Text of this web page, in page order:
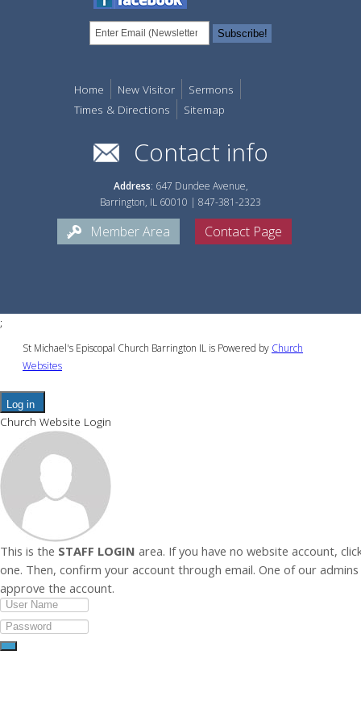
Home New Visitor
Sermons
Times & Directions
Sitemap
Contact info
Address: 647 Dundee Avenue,
Barrington, IL 60010 | 847-381-2323
Member Area Contact Page
;
St Michael's Episcopal Church Barrington IL is Powered by Church
Websites
Log in
Church Website Login
This is the STAFF LOGIN area. If you have no website account,
one. Then, confirm your account through email. One of our
approve the account.